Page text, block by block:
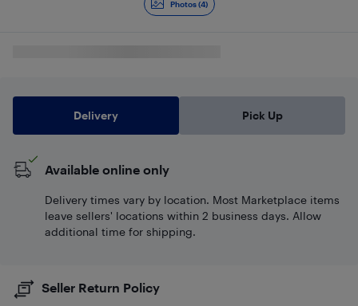
Photos (4)
Delivery Pick Up
Available online only
Delivery times vary by location. Most Marketplace items
leave sellers' locations within 2 business days. Allow
additional time for shipping.
Seller Return Policy